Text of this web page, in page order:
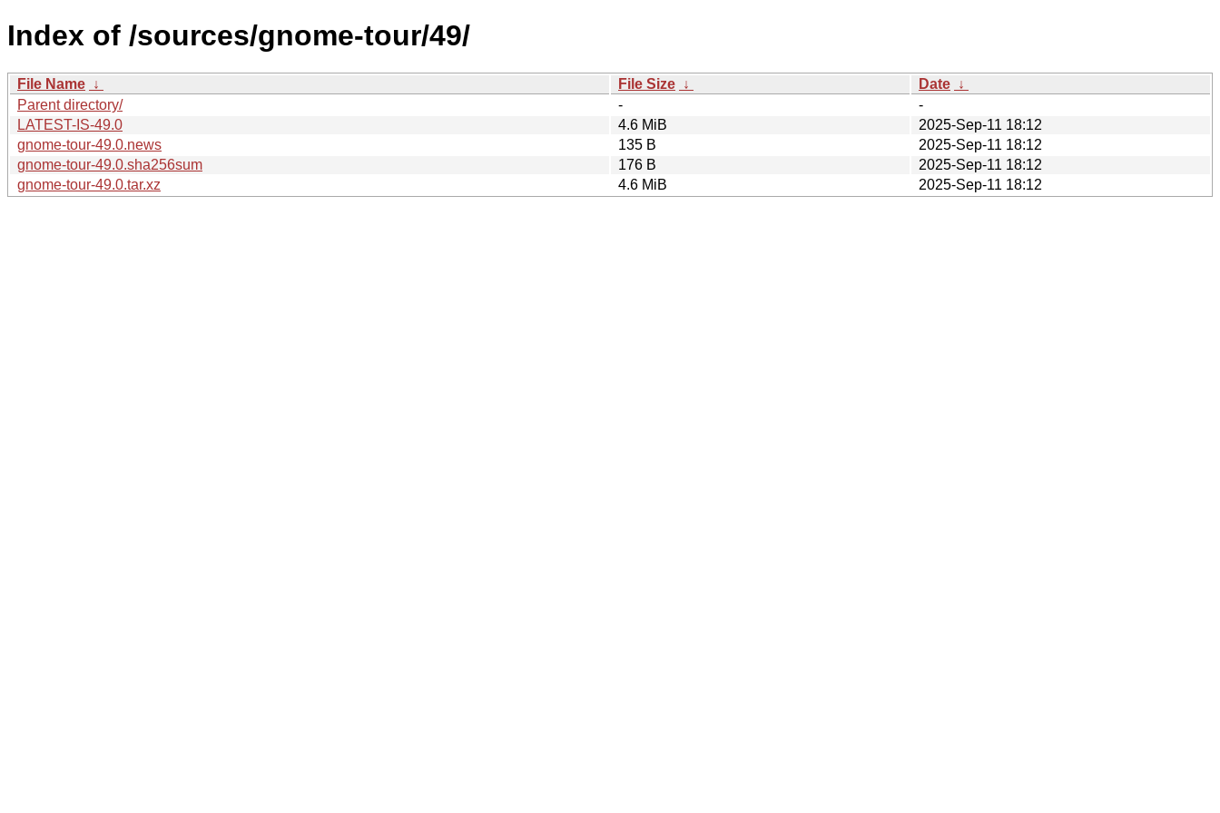
Index of /sources/gnome-tour/49/
File Name ↓ File Size ↓ Date ↓
Parent directory/
-
-
LATEST-IS-49.0
4.6 MiB
2025-Sep-11 18:12
gnome-tour-49.0.news
135 B
2025-Sep-11 18:12
gnome-tour-49.0.sha256sum
176 B
2025-Sep-11 18:12
gnome-tour-49.0.tar.xz
4.6 MiB 2025-Sep-11 18:12